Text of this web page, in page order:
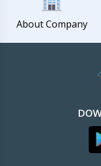
About Company